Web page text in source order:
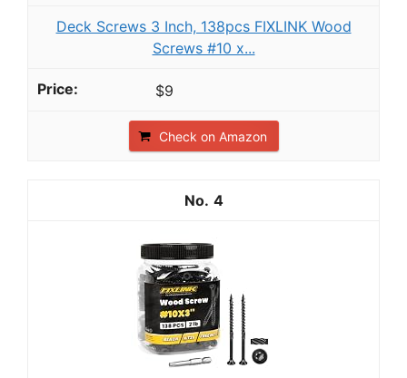
Deck Screws 3 Inch, 138pcs FIXLINK Wood
Screws #10 x...
$9
Check on Amazon
4